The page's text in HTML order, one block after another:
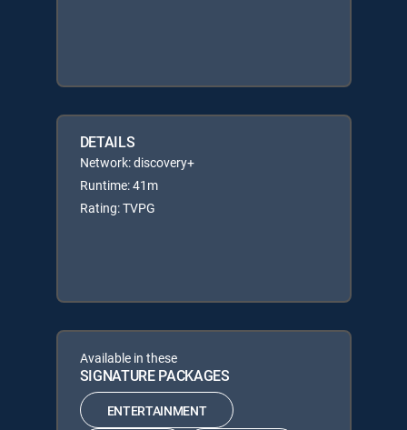
DETAILS
Network: discovery+
Runtime: 41m
Rating: TVPG
Available in these
SIGNATURE PACKAGES
ENTERTAINMENT